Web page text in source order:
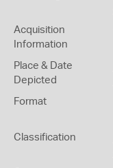
Acquisition
Information
Place & Date
Depicted
Format
Classification